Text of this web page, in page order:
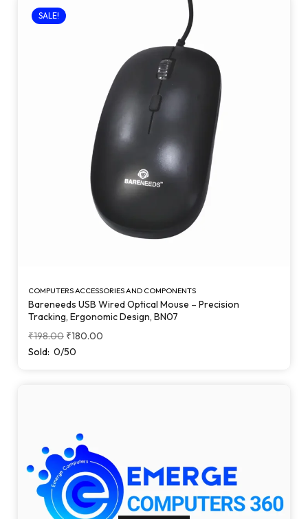
SALE!
COMPUTERS ACCESSORIES AND COMPONENTS
Bareneeds USB Wired Optical Mouse – Precision
Tracking, Ergonomic Design, BN07
₹198.00 ₹180.00
Sold: 0/50